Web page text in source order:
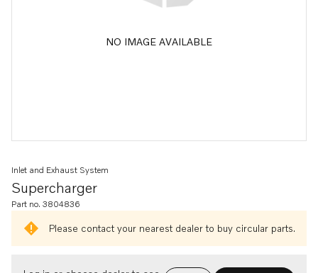
NO IMAGE AVAILABLE
Supercharger
Inlet and Exhaust System
Part no. 3804836
Please contact your nearest dealer to buy circular parts.